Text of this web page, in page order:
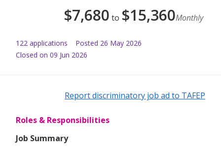
$7,680 to $15,360Monthly
122 applications Posted 26 May 2026
Closed on 09 Jun 2026
Report discriminatory job ad to TAFEP
Roles & Responsibilities
Job Summary